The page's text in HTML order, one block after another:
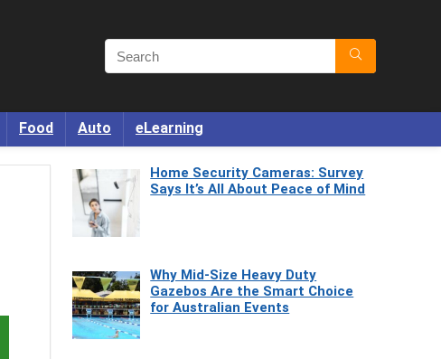
Food Auto eLearning
Home Security Cameras: Survey
Says It’s All About Peace of Mind
Why Mid-Size Heavy Duty
Gazebos Are the Smart Choice
for Australian Events